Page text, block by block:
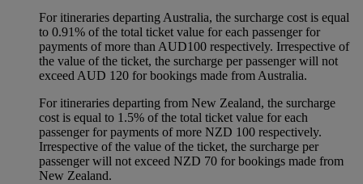
For itineraries departing Australia, the surcharge cost is equal
to 0.91% of the total ticket value for each passenger for
payments of more than AUD100 respectively. Irrespective of
the value of the ticket, the surcharge per passenger will not
exceed AUD 120 for bookings made from Australia.
For itineraries departing from New Zealand, the surcharge
cost is equal to 1.5% of the total ticket value for each
passenger for payments of more NZD 100 respectively.
Irrespective of the value of the ticket, the surcharge per
passenger will not exceed NZD 70 for bookings made from
New Zealand.